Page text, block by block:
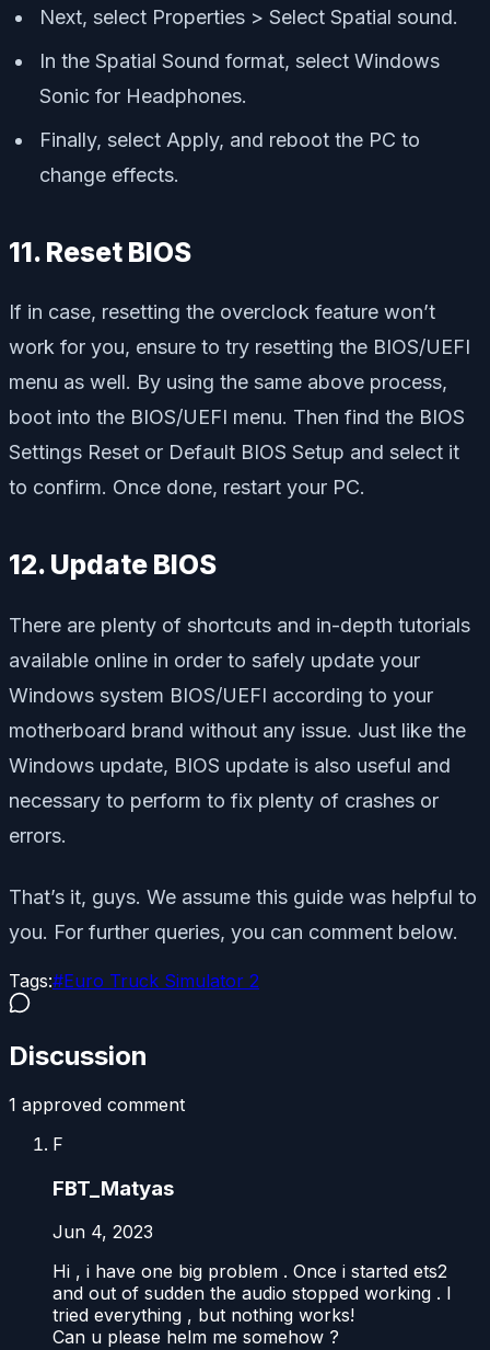
Next, select Properties > Select Spatial sound.
In the Spatial Sound format, select Windows
Sonic for Headphones.
Finally, select Apply, and reboot the PC to
change effects.
11. Reset BIOS
If in case, resetting the overclock feature won’t
work for you, ensure to try resetting the BIOS/UEFI
menu as well. By using the same above process,
boot into the BIOS/UEFI menu. Then find the BIOS
Settings Reset or Default BIOS Setup and select it
to confirm. Once done, restart your PC.
12. Update BIOS
There are plenty of shortcuts and in-depth tutorials
available online in order to safely update your
Windows system BIOS/UEFI according to your
motherboard brand without any issue. Just like the
Windows update, BIOS update is also useful and
necessary to perform to fix plenty of crashes or
errors.
That’s it, guys. We assume this guide was helpful to
you. For further queries, you can comment below.
Tags:#Euro Truck Simulator 2
Discussion
1 approved comment
F
FBT_Matyas
Jun 4, 2023
Hi , i have one big problem . Once i started ets2
and out of sudden the audio stopped working . I
tried everything , but nothing works!
Can u please helm me somehow ?